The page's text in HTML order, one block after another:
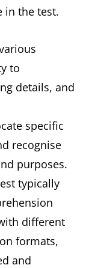
in the test.
to
details, and
specific
recognise
purposes.
typically
different
formats,
and